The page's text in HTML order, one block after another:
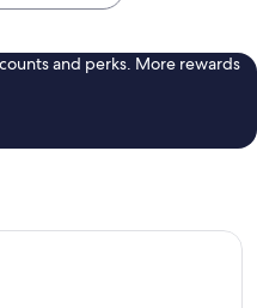
and perks. More rewards